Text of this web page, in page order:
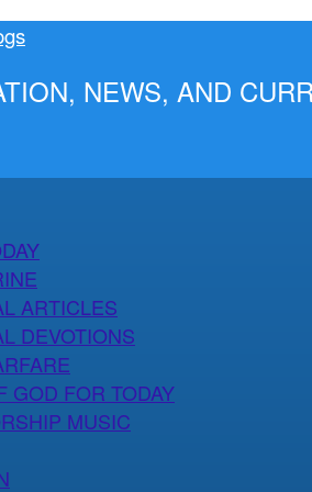
NEWS, AND
ARTICLES
DEVOTIONS
GOD FOR TODAY
MUSIC